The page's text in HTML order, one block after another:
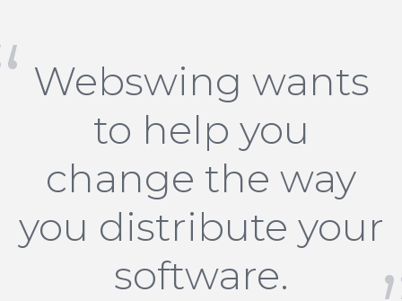
Webswing wants
to help you
change the way
you distribute your
software.